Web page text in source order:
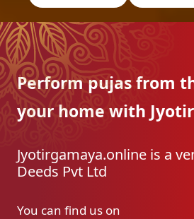
Perform pujas from
your home with
Jyotirgamaya.online is a
Deeds Pvt Ltd
You can find us on